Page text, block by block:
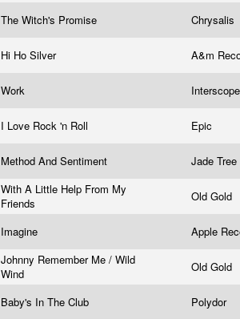
The Witch's Promise Chrysalis
Hi Ho Silver A&m
Work
I Love Rock 'n Roll Epic
Method And Sentiment Jade Tree
With A Little Help From My
Friends
Old Gold
Imagine Apple
Johnny Remember Me / Wild
Wind
Old Gold
Baby's In The Club Polydor ‎